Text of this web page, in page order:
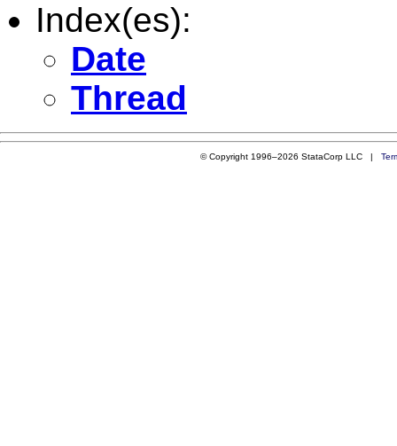
Index(es):
Date
Thread
© Copyright 1996–2026 StataCorp LLC |